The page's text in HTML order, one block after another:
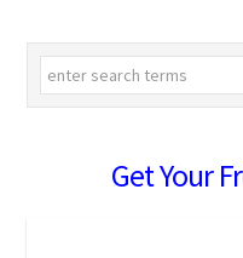
Get Your